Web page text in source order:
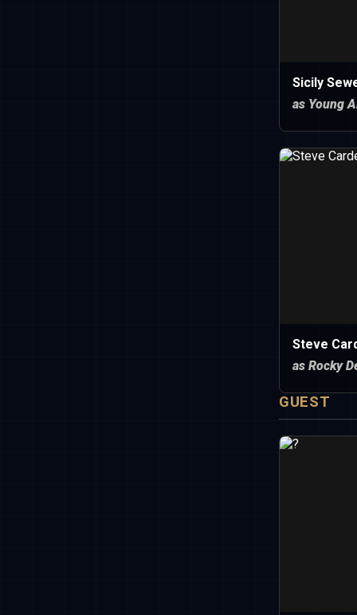
Sicily
as Young
Steve
as Rocky
GUEST